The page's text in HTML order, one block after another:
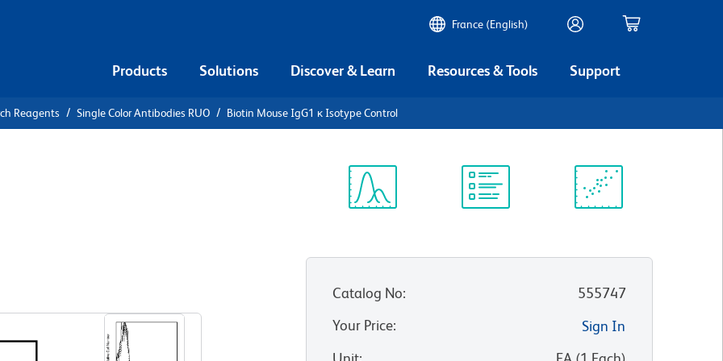
France (English)
Products Solutions Discover & Learn Resources & Tools Support
Reagents Single Color Antibodies RUO Biotin Mouse IgG1 κ Isotype Control
Catalog No:
555747
Your Price:
Sign In